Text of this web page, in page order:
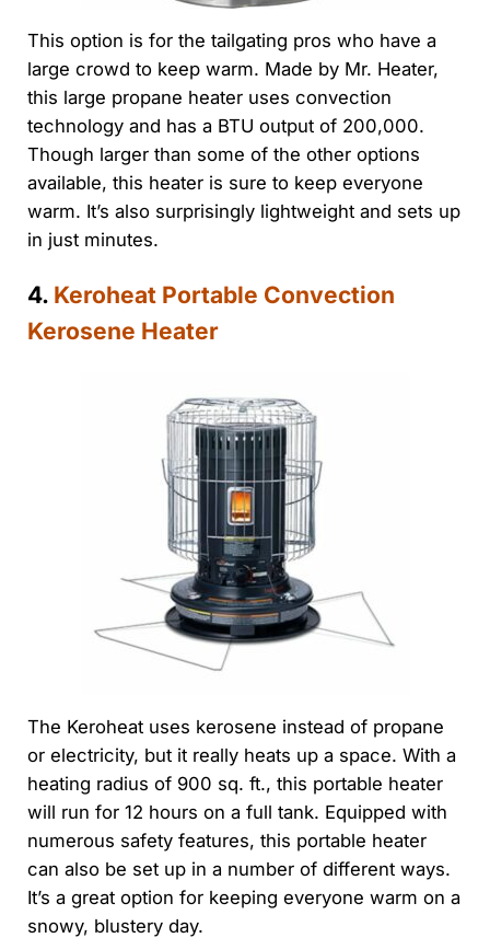
This option is for the tailgating pros who have a
large crowd to keep warm. Made by Mr. Heater,
this large propane heater uses convection
technology and has a BTU output of 200,000.
Though larger than some of the other options
available, this heater is sure to keep everyone
warm. It’s also surprisingly lightweight and sets up
in just minutes.
4.Keroheat Portable Convection
Kerosene Heater
The Keroheat uses kerosene instead of propane
or electricity, but it really heats up a space. With a
heating radius of 900 sq. ft., this portable heater
will run for 12 hours on a full tank. Equipped with
numerous safety features, this portable heater
can also be set up in a number of different ways.
It’s a great option for keeping everyone warm on a
snowy, blustery day.